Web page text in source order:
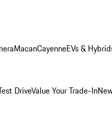
MacanCayenneEVs &
DriveValue Your Trade-In